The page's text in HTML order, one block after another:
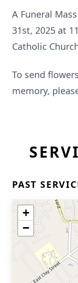
A Funeral
31st, 2025 at
Catholic
To send
memory,
PAST
+
−